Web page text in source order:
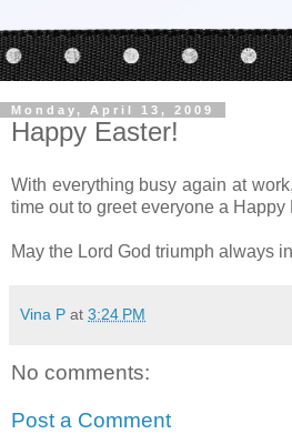
Monday, April 13, 2009
Happy Easter!
With everything busy again at
time out to greet everyone a Happy
May the Lord God triumph always
Vina P at 3:24 PM
No comments:
Post a Comment